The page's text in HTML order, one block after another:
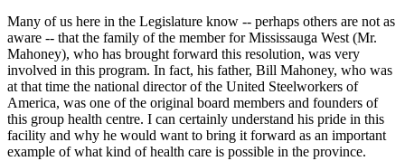
Many of us here in the Legislature know -- perhaps others are not as
aware -- that the family of the member for Mississauga West (Mr.
Mahoney), who has brought forward this resolution, was very
involved in this program. In fact, his father, Bill Mahoney, who was
at that time the national director of the United Steelworkers of
America, was one of the original board members and founders of
this group health centre. I can certainly understand his pride in this
facility and why he would want to bring it forward as an important
example of what kind of health care is possible in the province.